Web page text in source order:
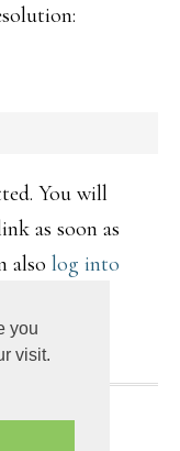
you
visit.
You will
as soon as
also log into